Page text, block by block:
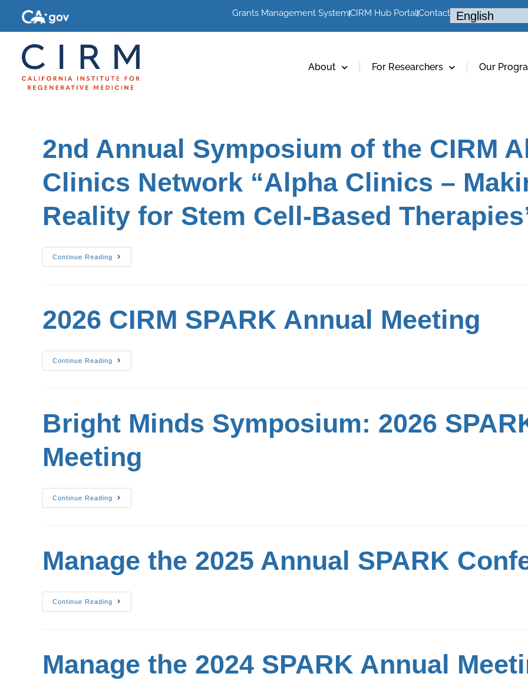
Grants Management SystemCIRM Hub PortalContact
About For Researchers Our
2nd Annual Symposium of the CIRM
Clinics Network “Alpha Clinics –
Reality for Stem Cell-Based
Continue Reading
2026 CIRM SPARK Annual Meeting
Continue Reading
Bright Minds Symposium: 2026
Meeting
Continue Reading
Manage the 2025 Annual SPARK
Continue Reading
Manage the 2024 SPARK Annual